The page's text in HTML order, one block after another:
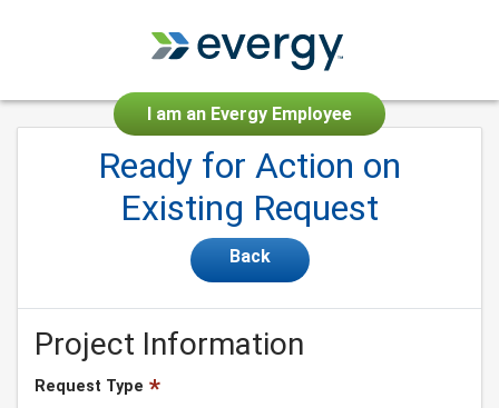
I am an Evergy Employee
Back
Ready for Action on
Existing Request
Project Information
Request Type